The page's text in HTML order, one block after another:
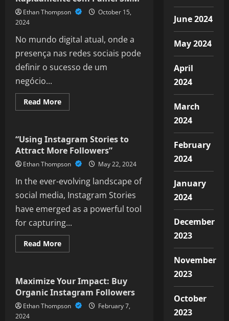
WhatsApp
Business
Ethan Thompson
October 15,
2024
No mundo digital atual, onde a
presença nas redes sociais pode
definir o sucesso de um
negócio...
Read MoreRead
more
Seguidores
Rapidamente
com
Painel
SMM
Social Media
“Using Instagram Stories to
Attract More Followers”
Ethan Thompson May 22, 2024
In the ever-evolving landscape of
social media, Instagram Stories
have emerged as a powerful tool
for capturing...
Read MoreRead
more
Stories
to
Attract
More
Followers”
Social Media
Maximize Your Impact: Buy
Organic Instagram Followers
Ethan Thompson
February 7,
2024
June 2024
May 2024
April
2024
March
2024
February
2024
January
2024
December
2023
November
2023
October
2023